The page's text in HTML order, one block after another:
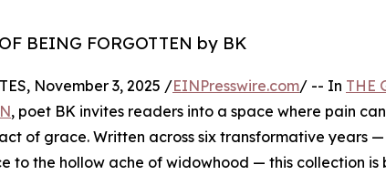
BEING FORGOTTEN by BK
November 3, 2025 /EINPresswire.com/ -- In THE
, poet BK invites readers into a space where pain
of grace. Written across six transformative years
to the hollow ache of widowhood — this collection is